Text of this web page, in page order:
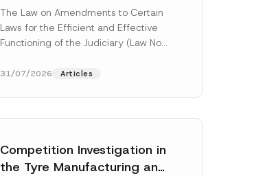
The Law on Amendments to Certain
Laws for the Efficient and Effective
Functioning of the Judiciary (Law No.
[Read More]
31/07/2026 Articles
Competition Investigation in
the Tyre Manufacturing and